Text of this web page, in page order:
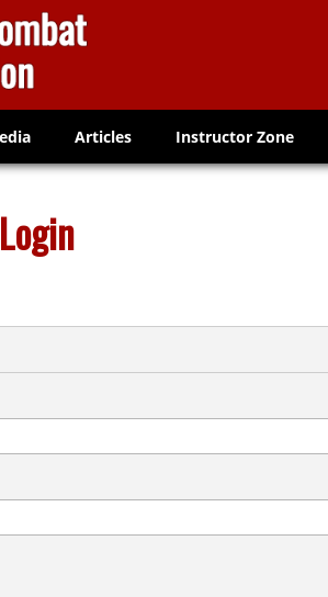
Articles Instructor Zone